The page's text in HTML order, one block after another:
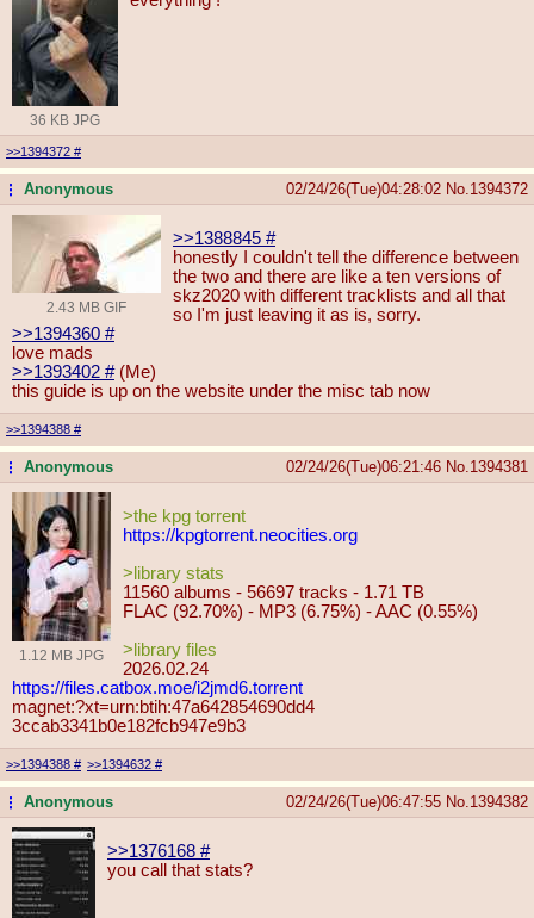
36 KB JPG
>>1394372 #
...Anonymous 02/24/26(Tue)04:28:02 No. 1394372
2.43 MB GIF
>>1388845 #
honestly I couldn't tell the difference between
the two and there are like a ten versions of
skz2020 with different tracklists and all that
so I'm just leaving it as is, sorry.
>>1394360 #
love mads
>>1393402 #(Me)
this guide is up on the website under the misc tab now
>>1394388 #
...Anonymous 02/24/26(Tue)06:21:46 No. 1394381
1.12 MB JPG
>the kpg torrent
https://kpgtorrent.neocities.org
>library stats
11560 albums - 56697 tracks - 1.71 TB
FLAC (92.70%) - MP3 (6.75%) - AAC (0.55%)
>library files
2026.02.24
https://files.catbox.moe/i2jmd6.torrent
magnet:?xt=urn:btih:47a642854690dd4
3ccab3341b0e182fcb947e9b3
>>1394388 # >>1394632 #
...Anonymous 02/24/26(Tue)06:47:55 No. 1394382
>>1376168 #
you call that stats?